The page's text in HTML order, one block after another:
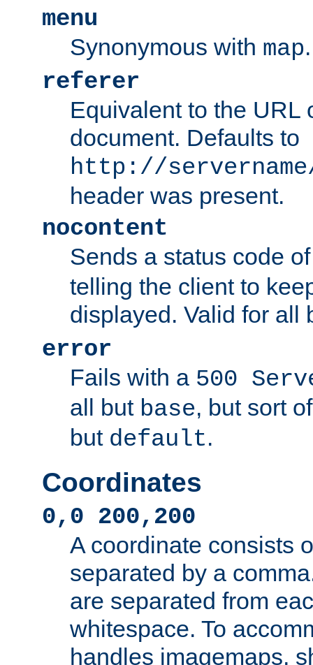
menu
Synonymous with map.
referer
Equivalent to the URL
document. Defaults to
http://
header was present.
nocontent
Sends a status code
telling the client to
displayed. Valid for all
error
Fails with a 500
all but base, but sort
but default.
Coordinates
0,0 200,200
A coordinate consists
separated by a
are separated from
whitespace. To
handles imagemaps,